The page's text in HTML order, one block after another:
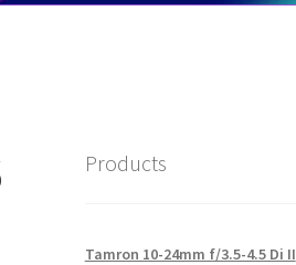
Products
Tamron 10-24mm f/3.5-4.5 Di II